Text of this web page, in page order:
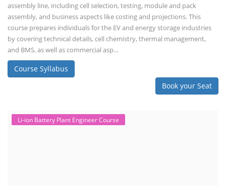
assembly line, including cell selection, testing, module and pack
assembly, and business aspects like costing and projections. This
course prepares individuals for the EV and energy storage industries
by covering technical details, cell chemistry, thermal management,
and BMS, as well as commercial asp...
Course Syllabus
Book your Seat
Li-ion Battery Plant Engineer Course